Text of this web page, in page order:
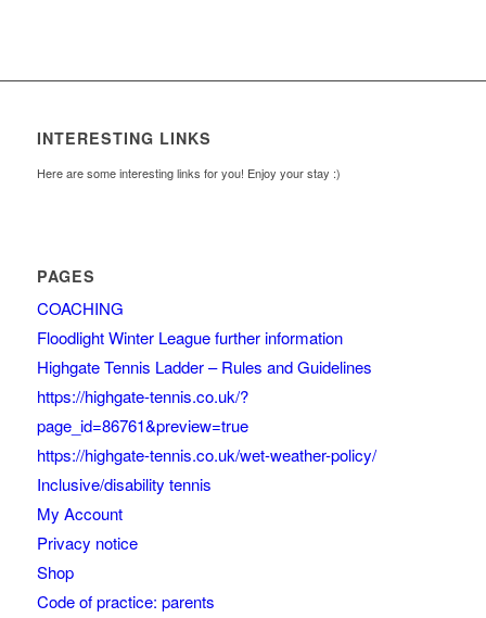
INTERESTING LINKS
Here are some interesting links for you! Enjoy your stay :)
PAGES
COACHING
Floodlight Winter League further information
Highgate Tennis Ladder – Rules and Guidelines
https://highgate-tennis.co.uk/?
page_id=86761&preview=true
https://highgate-tennis.co.uk/wet-weather-policy/
Inclusive/disability tennis
My Account
Privacy notice
Shop
Code of practice: parents